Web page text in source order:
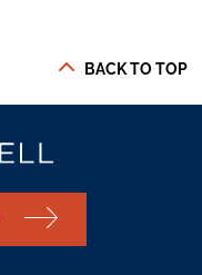
BACK TO TOP